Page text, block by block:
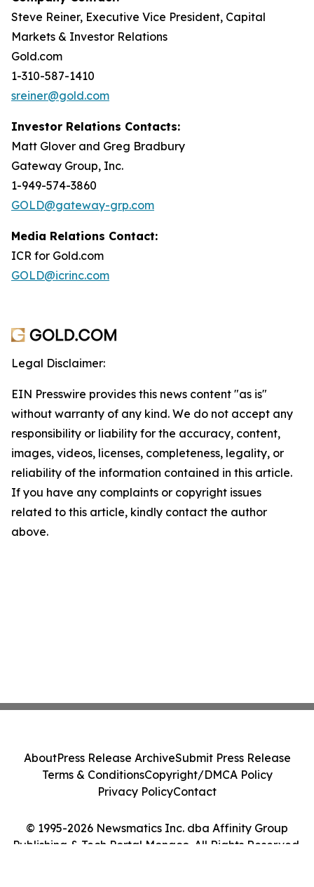
Steve Reiner, Executive Vice President, Capital
Markets & Investor Relations
Gold.com
1-310-587-1410
sreiner@gold.com
Investor Relations Contacts:
Matt Glover and Greg Bradbury
Gateway Group, Inc.
1-949-574-3860
GOLD@gateway-grp.com
Media Relations Contact:
ICR for Gold.com
GOLD@icrinc.com
Legal Disclaimer:
EIN Presswire provides this news content "as is"
without warranty of any kind. We do not accept any
responsibility or liability for the accuracy, content,
images, videos, licenses, completeness, legality, or
reliability of the information contained in this article.
If you have any complaints or copyright issues
related to this article, kindly contact the author
above.
© 1995-2026 Newsmatics Inc. dba Affinity Group
Publishing & Tech Portal Monaco. All Rights Reserved.
AboutPress Release ArchiveSubmit Press Release
Terms & ConditionsCopyright/DMCA Policy
Privacy PolicyContact